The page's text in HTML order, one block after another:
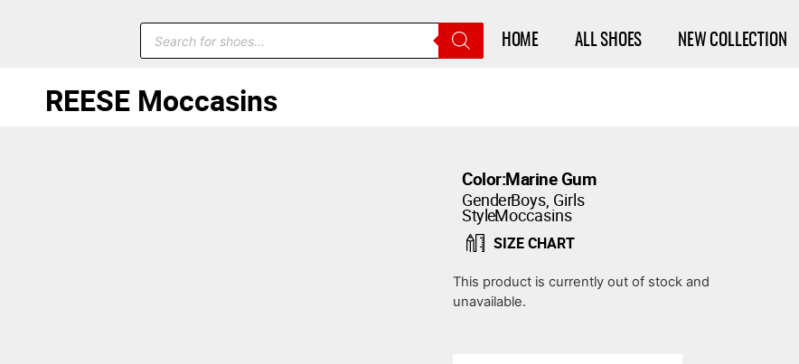
HOME ALL SHOES NEW COLLECTION
REESE Moccasins
Color:Marine Gum
Gender:Boys, Girls
Style:Moccasins
SIZE CHART
This product is currently out of stock and
unavailable.